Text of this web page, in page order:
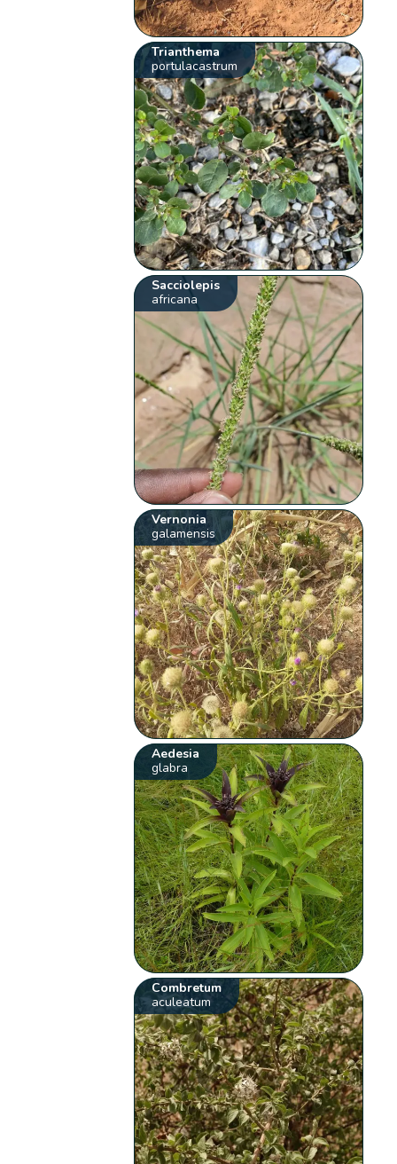
Trianthema
portulacastrum
Sacciolepis
africana
Vernonia
galamensis
Aedesia
glabra
Combretum
aculeatum